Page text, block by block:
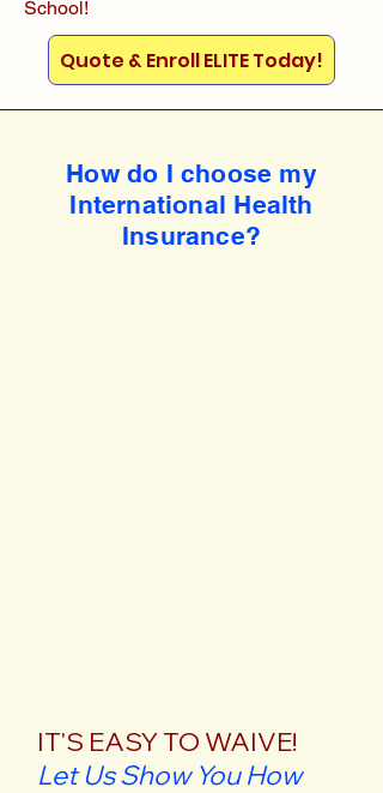
School!
Quote & Enroll ELITE Today!
How do I choose my
International Health
Insurance?
IT'S EASY TO WAIVE!
Let Us Show You How